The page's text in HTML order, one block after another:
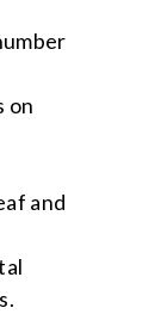
on
and